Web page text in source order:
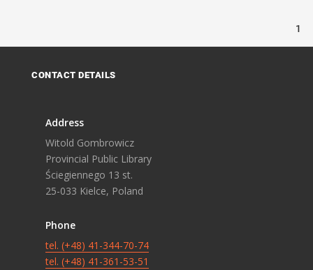
1
CONTACT DETAILS
Address
Witold Gombrowicz
Provincial Public Library
Ściegiennego 13 st.
25-033 Kielce, Poland
Phone
tel. (+48) 41-344-70-74
tel. (+48) 41-361-53-51